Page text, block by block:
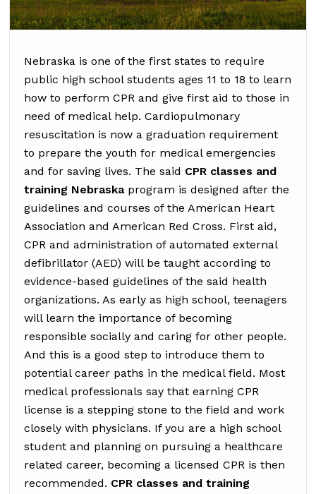
Nebraska is one of the first states to require
public high school students ages 11 to 18 to learn
how to perform CPR and give first aid to those in
need of medical help. Cardiopulmonary
resuscitation is now a graduation requirement
to prepare the youth for medical emergencies
and for saving lives. The said CPR classes and
training Nebraskaprogram is designed after the
guidelines and courses of the American Heart
Association and American Red Cross. First aid,
CPR and administration of automated external
defibrillator (AED) will be taught according to
evidence-based guidelines of the said health
organizations. As early as high school, teenagers
will learn the importance of becoming
responsible socially and caring for other people.
And this is a good step to introduce them to
potential career paths in the medical field. Most
medical professionals say that earning CPR
license is a stepping stone to the field and work
closely with physicians. If you are a high school
student and planning on pursuing a healthcare
related career, becoming a licensed CPR is then
recommended. CPR classes and training